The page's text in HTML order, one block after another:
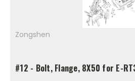
Zongshen
#12 - Bolt, Flange, 8X50 for E-